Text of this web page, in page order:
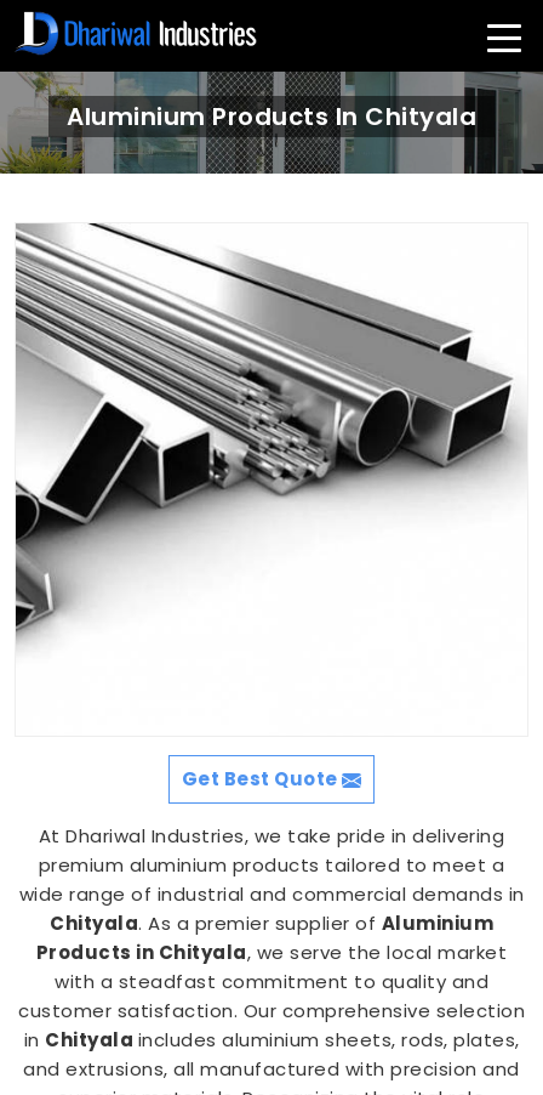
Aluminium Products In Chityala
Get Best Quote
At Dhariwal Industries, we take pride in delivering
premium aluminium products tailored to meet a
wide range of industrial and commercial demands in
Chityala. As a premier supplier of Aluminium
Products in Chityala, we serve the local market
with a steadfast commitment to quality and
customer satisfaction. Our comprehensive selection
in Chityala includes aluminium sheets, rods, plates,
and extrusions, all manufactured with precision and